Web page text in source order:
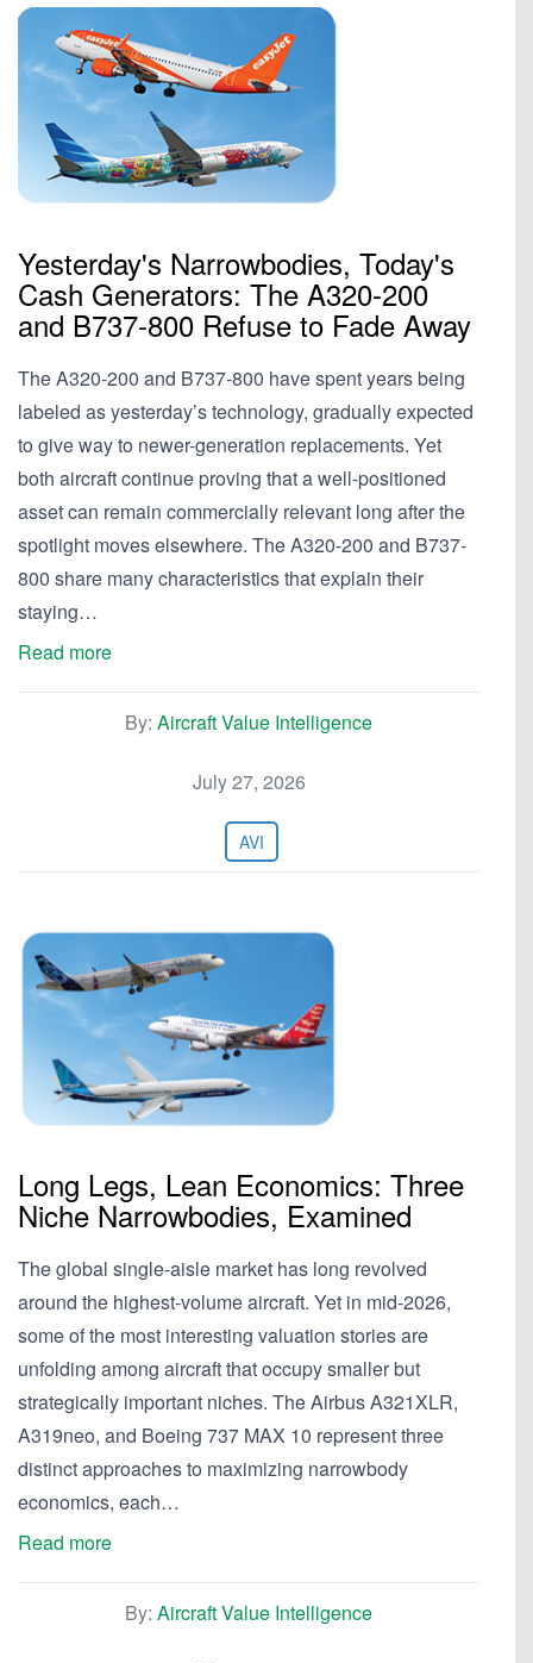
Yesterday's Narrowbodies, Today's
Cash Generators: The A320-200
and B737-800 Refuse to Fade Away
The A320-200 and B737-800 have spent years being
labeled as yesterday’s technology, gradually expected
to give way to newer-generation replacements. Yet
both aircraft continue proving that a well-positioned
asset can remain commercially relevant long after the
spotlight moves elsewhere. The A320-200 and B737-
800 share many characteristics that explain their
staying…
Read more
By: Aircraft Value Intelligence
July 27, 2026
AVI
Long Legs, Lean Economics: Three
Niche Narrowbodies, Examined
The global single-aisle market has long revolved
around the highest-volume aircraft. Yet in mid-2026,
some of the most interesting valuation stories are
unfolding among aircraft that occupy smaller but
strategically important niches. The Airbus A321XLR,
A319neo, and Boeing 737 MAX 10 represent three
distinct approaches to maximizing narrowbody
economics, each…
Read more
By: Aircraft Value Intelligence